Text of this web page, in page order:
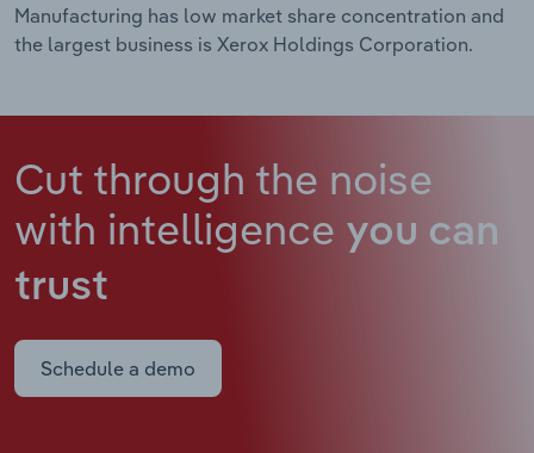
Manufacturing has low market share concentration and
the largest business is Xerox Holdings Corporation.
Cut through the noise
with intelligence you can
trust
Schedule a demo